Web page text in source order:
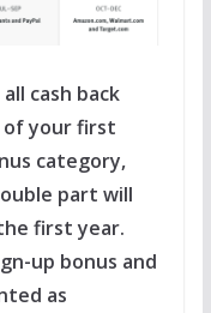
cash back
of your first
category,
part will
first year.
up bonus and
as